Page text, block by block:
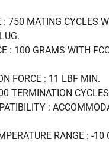
: 750 MATING CYCLES
: 100 GRAMS WITH
FORCE : 11 LBF MIN.
TERMINATION
:
RANGE : -10